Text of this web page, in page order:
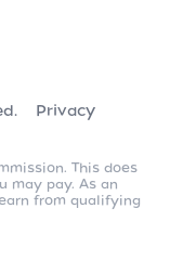
Privacy
This does
may pay. As an
from qualifying